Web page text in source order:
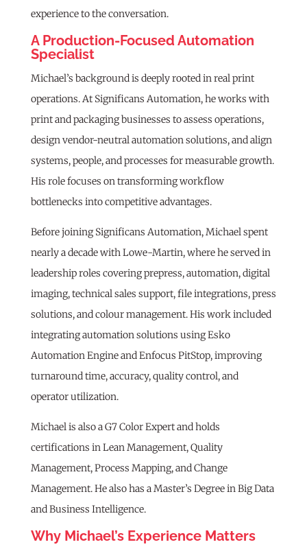
experience to the conversation.
A Production-Focused Automation
Specialist
Michael’s background is deeply rooted in real print
operations. At Significans Automation, he works with
print and packaging businesses to assess operations,
design vendor-neutral automation solutions, and align
systems, people, and processes for measurable growth.
His role focuses on transforming workflow
bottlenecks into competitive advantages.
Before joining Significans Automation, Michael spent
nearly a decade with Lowe-Martin, where he served in
leadership roles covering prepress, automation, digital
imaging, technical sales support, file integrations, press
solutions, and colour management. His work included
integrating automation solutions using Esko
Automation Engine and Enfocus PitStop, improving
turnaround time, accuracy, quality control, and
operator utilization.
Michael is also a G7 Color Expert and holds
certifications in Lean Management, Quality
Management, Process Mapping, and Change
Management. He also has a Master’s Degree in Big Data
and Business Intelligence.
Why Michael’s Experience Matters